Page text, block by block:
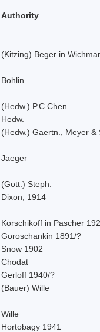
Authority
(Kitzing) Beger in
Bohlin
(Hedw.) P.C.Chen
Hedw.
(Hedw.) Gaertn., Meyer &
Jaeger
(Gott.) Steph.
Dixon, 1914
Korschikoff in Pascher
Goroschankin 1891/?
Snow 1902
Chodat
Gerloff 1940/?
(Bauer) Wille
Wille
Hortobagy 1941